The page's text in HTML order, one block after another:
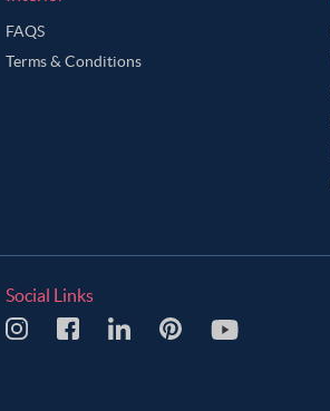
FAQS
Terms & Conditions
Social Links